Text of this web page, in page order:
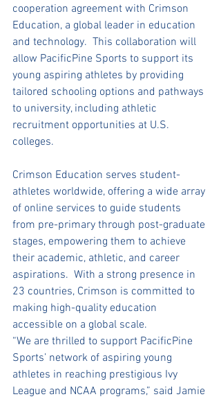
cooperation agreement with Crimson
Education, a global leader in education
and technology.  This collaboration will
allow PacificPine Sports to support its
young aspiring athletes by providing
tailored schooling options and pathways
to university, including athletic
recruitment opportunities at U.S.
colleges.
Crimson Education serves student-
athletes worldwide, offering a wide array
of online services to guide students
from pre-primary through post-graduate
stages, empowering them to achieve
their academic, athletic, and career
aspirations.  With a strong presence in
23 countries, Crimson is committed to
making high-quality education
accessible on a global scale.
“We are thrilled to support PacificPine
Sports’ network of aspiring young
athletes in reaching prestigious Ivy
League and NCAA programs,” said Jamie